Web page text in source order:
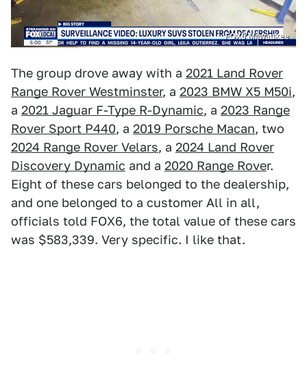
FOX6 Milwaukee
The group drove away with a 2021 Land Rover
Range Rover Westminster, a 2023 BMW X5 M50i,
a 2021 Jaguar F-Type R-Dynamic, a 2023 Range
Rover Sport P440, a 2019 Porsche Macan, two
2024 Range Rover Velars, a 2024 Land Rover
Discovery Dynamic and a 2020 Range Rover.
Eight of these cars belonged to the dealership,
and one belonged to a customer All in all,
officials told FOX6, the total value of these cars
was $583,339. Very specific. I like that.